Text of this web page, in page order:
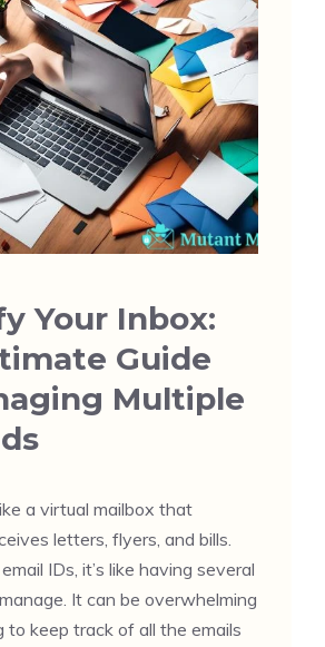
Your Inbox:
Guide
Multiple
a virtual mailbox that
letters, flyers, and bills.
IDs, it’s like having several
It can be overwhelming
to keep track of all the emails